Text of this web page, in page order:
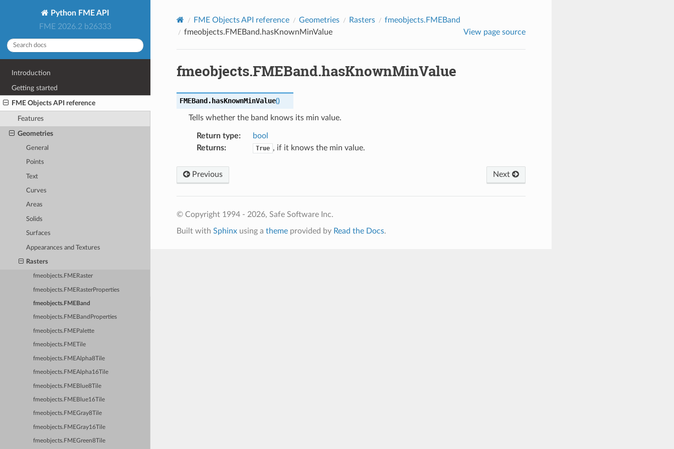
Python FME API
FME 2026.2 b26333
Introduction
Getting started
FME Objects API reference
Features
Geometries
General
Points
Text
Curves
Areas
Solids
Surfaces
Appearances and Textures
Rasters
fmeobjects.FMERaster
fmeobjects.FMERasterProperties
fmeobjects.FMEBand
fmeobjects.FMEBandProperties
fmeobjects.FMEPalette
fmeobjects.FMETile
fmeobjects.FMEAlpha8Tile
fmeobjects.FMEAlpha16Tile
fmeobjects.FMEBlue8Tile
fmeobjects.FMEBlue16Tile
fmeobjects.FMEGray8Tile
fmeobjects.FMEGray16Tile
fmeobjects.FMEGreen8Tile
FME Objects API reference Geometries Rasters
fmeobjects.FMEBand
fmeobjects.FMEBand.hasKnownMinValue
View page source
fmeobjects.FMEBand.hasKnownMinValue
FMEBand. hasKnownMinValue()
Tells whether the band knows its min value.
Return type:
bool
Returns: True , if it knows the min value.
Previous Next
© Copyright 1994 - 2026, Safe Software Inc.
Built with Sphinxusing a themeprovided by Read the Docs.